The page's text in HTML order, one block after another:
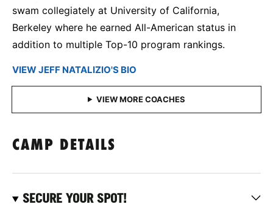
swam collegiately at University of California,
Berkeley where he earned All-American status in
addition to multiple Top-10 program rankings.
VIEW JEFF NATALIZIO'S BIO
CAMP DETAILS
SECURE YOUR SPOT!